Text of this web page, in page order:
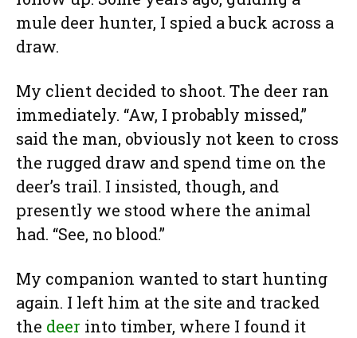
mule deer hunter, I spied a buck across a
draw.
My client decided to shoot. The deer ran
immediately. “Aw, I probably missed,”
said the man, obviously not keen to cross
the rugged draw and spend time on the
deer’s trail. I insisted, though, and
presently we stood where the animal
had. “See, no blood.”
My companion wanted to start hunting
again. I left him at the site and tracked
the deer into timber, where I found it